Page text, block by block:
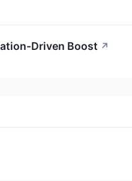
Driven Boost ↗